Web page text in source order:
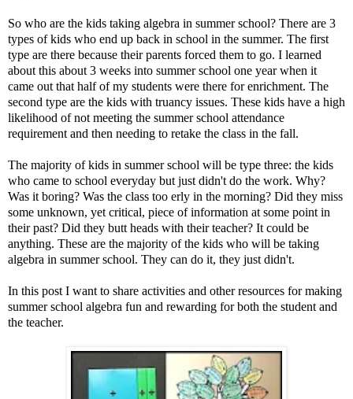
So who are the kids taking algebra in summer school? There are 3
types of kids who end up back in school in the summer. The first
type are there because their parents forced them to go. I learned
about this about 3 weeks into summer school one year when it
came out that half of my students were there for enrichment. The
second type are the kids with truancy issues. These kids have a high
likelihood of not meeting the summer school attendance
requirement and then needing to retake the class in the fall.
The majority of kids in summer school will be type three: the kids
who came to school everyday but just didn't do the work. Why?
Was it boring? Was the class too erly in the morning? Did they miss
some unknown, yet critical, piece of information at some point in
their past? Did they butt heads with their teacher? It could be
anything. These are the majority of the kids who will be taking
algebra in summer school. They can do it, they just didn't.
In this post I want to share activities and other resources for making
summer school algebra fun and rewarding for both the student and
the teacher.